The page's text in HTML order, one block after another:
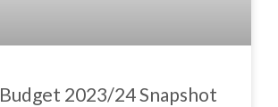
2023/24 Snapshot